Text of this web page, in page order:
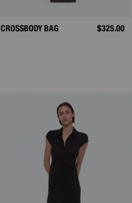
CROSSBODY BAG $325.00